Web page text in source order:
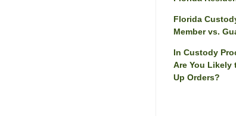
Florida
Member vs.
In Custody
Are You Likely
Up Orders?